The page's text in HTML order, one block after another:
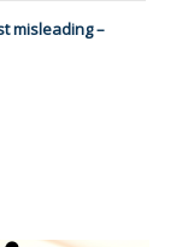
misleading –